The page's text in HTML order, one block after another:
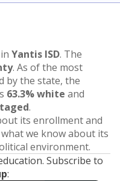
Yantis ISD. The
. As of the most
by the state, the
63.3% white and
.
its enrollment and
we know about its
environment.
Subscribe to
: